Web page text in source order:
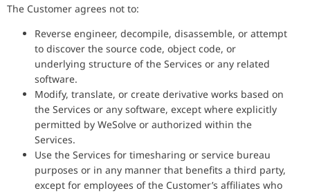
The Customer agrees not to:
Reverse engineer, decompile, disassemble, or attempt
to discover the source code, object code, or
underlying structure of the Services or any related
software.
Modify, translate, or create derivative works based on
the Services or any software, except where explicitly
permitted by WeSolve or authorized within the
Services.
Use the Services for timesharing or service bureau
purposes or in any manner that benefits a third party,
except for employees of the Customer’s affiliates who